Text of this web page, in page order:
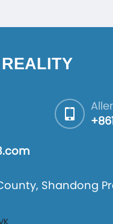
Shandong